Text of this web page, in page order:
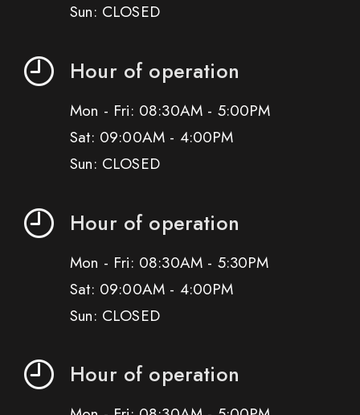
Sun: CLOSED
Hour of operation
Mon - Fri: 08:30AM - 5:00PM
Sat: 09:00AM - 4:00PM
Sun: CLOSED
Hour of operation
Mon - Fri: 08:30AM - 5:30PM
Sat: 09:00AM - 4:00PM
Sun: CLOSED
Hour of operation